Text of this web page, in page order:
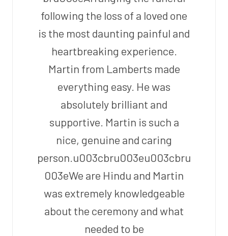
following the loss of a loved one
is the most daunting painful and
heartbreaking experience.
Martin from Lamberts made
everything easy. He was
absolutely brilliant and
supportive. Martin is such a
nice, genuine and caring
person.u003cbru003eu003cbru
003eWe are Hindu and Martin
was extremely knowledgeable
about the ceremony and what
needed to be